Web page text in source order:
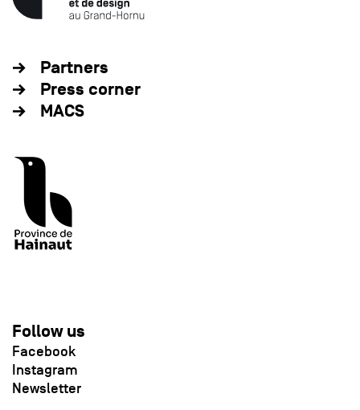
Partners
Press corner
MACS
Follow us
Facebook
Instagram
Newsletter